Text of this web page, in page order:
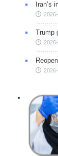
Iran’s
Trump